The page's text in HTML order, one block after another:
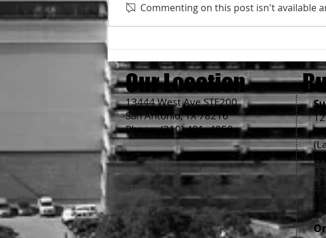
8:30pm
Commenting on this post isn't available
Our Location
13444 West Ave STE200
San Antonio, TX 78216
Phone:(210) 481- 4950